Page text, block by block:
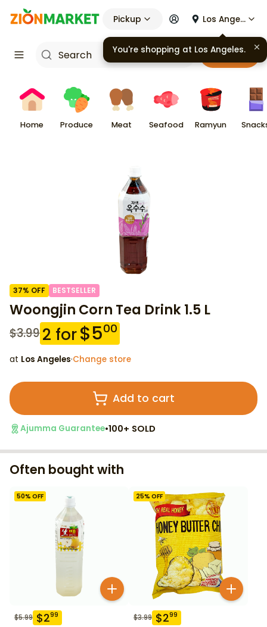
Pickup Los Angeles
Cart
Home Produce Meat Seafood Ramyun
37% OFF BESTSELLER
Woongjin Corn Tea Drink 1.5 L
$3.992 for$500
at Los Angeles·Change store
Add to cart
Ajumma Guarantee•100+ SOLD
Often bought with
50% OFF
$5.99 $299
25% OFF
$3.99 $299
You're shopping at Los Angeles.